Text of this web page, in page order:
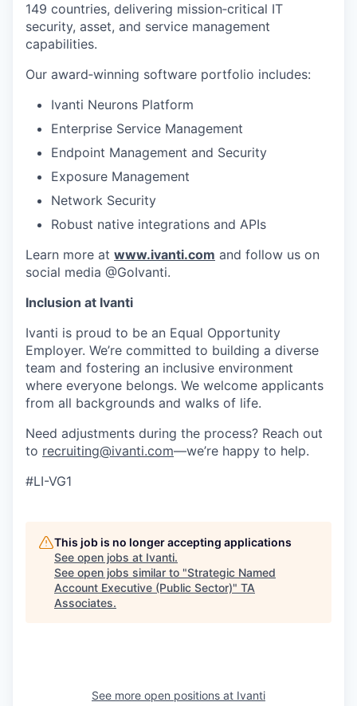
149 countries, delivering mission‑critical IT
security, asset, and service management
capabilities.
Our award‑winning software portfolio includes:
Ivanti Neurons Platform
Enterprise Service Management
Endpoint Management and Security
Exposure Management
Network Security
Robust native integrations and APIs
Learn more at www.ivanti.com and follow us on
social media @GoIvanti.
Inclusion at Ivanti
Ivanti is proud to be an Equal Opportunity
Employer. We’re committed to building a diverse
team and fostering an inclusive environment
where everyone belongs. We welcome applicants
from all backgrounds and walks of life.
Need adjustments during the process? Reach out
to recruiting@ivanti.com—we’re happy to help.
#LI-VG1
This job is no longer accepting applications
See open jobs at Ivanti.
See open jobs similar to "Strategic Named
Account Executive (Public Sector)" TA
Associates.
See more open positions at Ivanti